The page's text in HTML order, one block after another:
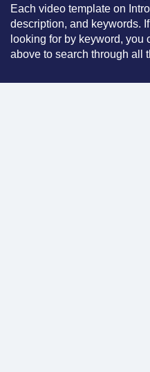
Each video template on
description, and keywords.
looking for by keyword, you
above to search through all